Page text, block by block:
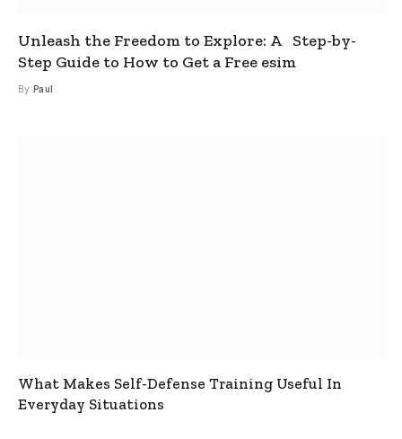
Unleash the Freedom to Explore: A Step-by-
Step Guide to How to Get a Free esim
By Paul
What Makes Self-Defense Training Useful In
Everyday Situations